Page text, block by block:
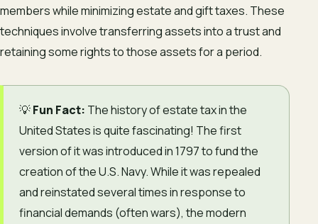
members while minimizing estate and gift taxes. These
techniques involve transferring assets into a trust and
retaining some rights to those assets for a period.
💡Fun Fact: The history of estate tax in the
United States is quite fascinating! The first
version of it was introduced in 1797 to fund the
creation of the U.S. Navy. While it was repealed
and reinstated several times in response to
financial demands (often wars), the modern